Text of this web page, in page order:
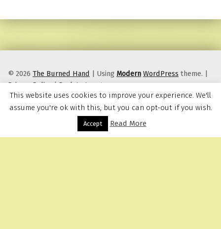
Menu
© 2026 The Burned Hand | Using Modern WordPress theme. |
Privacy Policy |Back to top ↑
This website uses cookies to improve your experience. We'll
assume you're ok with this, but you can opt-out if you wish.
Accept Read More